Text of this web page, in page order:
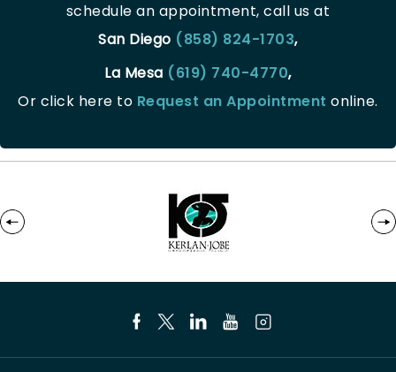
schedule an appointment, call us at
San Diego (858) 824-1703,
La Mesa (619) 740-4770,
Or click here to Request an Appointment online.